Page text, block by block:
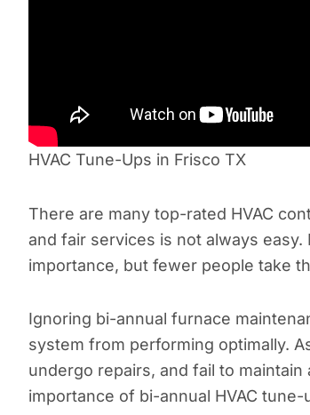
HVAC Tune-Ups in Frisco TX
There are many top-rated HVAC
and fair services is not always easy.
importance, but fewer people take
Ignoring bi-annual furnace
system from performing optimally.
undergo repairs, and fail to
importance of bi-annual HVAC tune-